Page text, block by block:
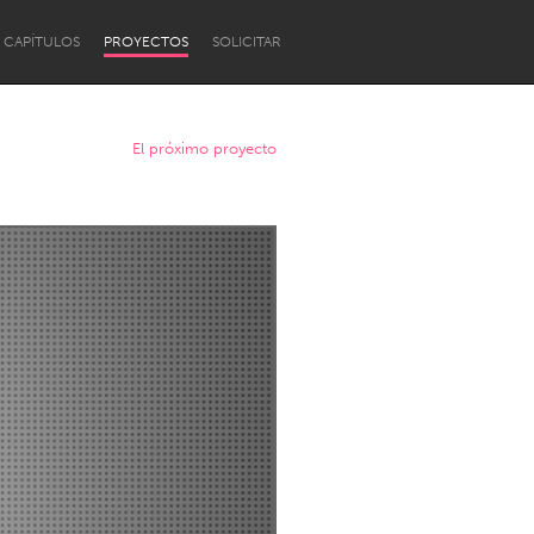
CAPÍTULOS PROYECTOS SOLICITAR
Newcastle
El próximo proyecto